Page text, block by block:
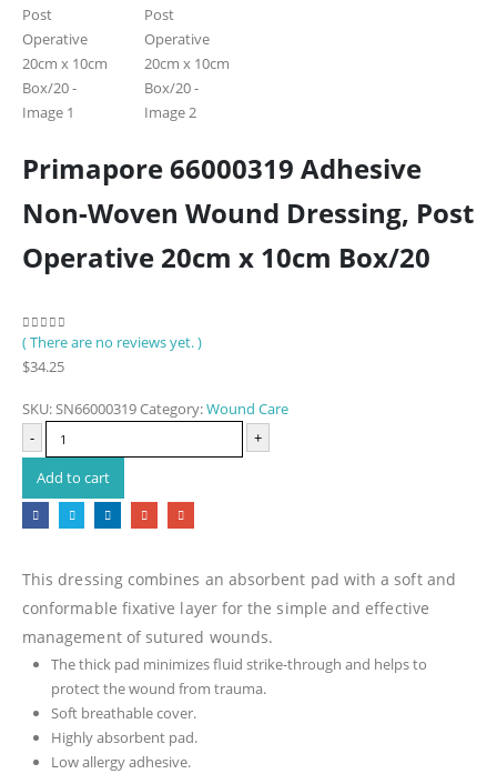
Primapore 66000319 Adhesive
Non-Woven Wound Dressing, Post
Operative 20cm x 10cm Box/20
0out of 5
( There are no reviews yet. )
$34.25
SKU:SN66000319Category:Wound Care
-
+
Add to cart
This dressing combines an absorbent pad with a soft and
conformable fixative layer for the simple and effective
management of sutured wounds.
The thick pad minimizes fluid strike-through and helps to
protect the wound from trauma.
Soft breathable cover.
Highly absorbent pad.
Low allergy adhesive.